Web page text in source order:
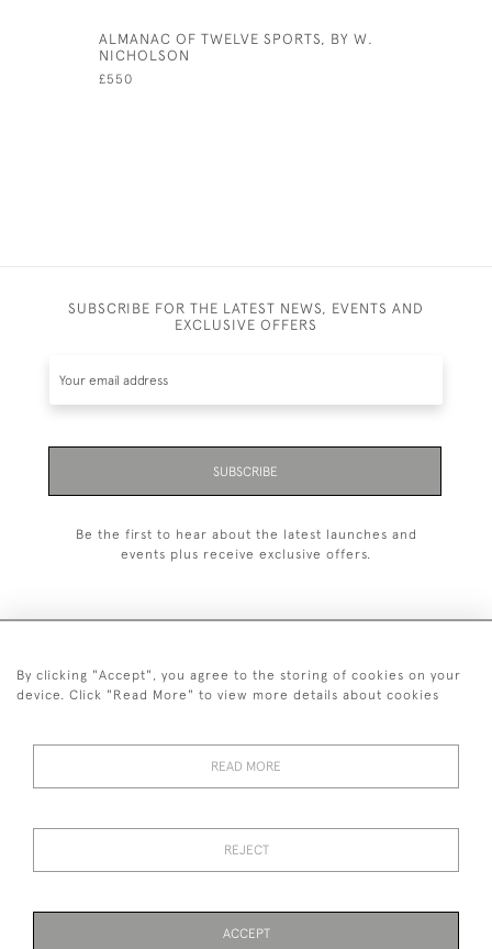
ALMANAC OF TWELVE SPORTS, BY W.
NICHOLSON
£550
SUBSCRIBE FOR THE LATEST NEWS, EVENTS AND
EXCLUSIVE OFFERS
SUBSCRIBE
Be the first to hear about the latest launches and
events plus receive exclusive offers.
+44 (0)1993 822 302
Images and text are copyright of Manfred Schotten Antiques.
By clicking "Accept", you agree to the storing of cookies on your
device. Click "Read More" to view more details about cookies
READ MORE
REJECT
ACCEPT